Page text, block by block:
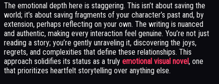
The emotional depth here is staggering. This isn’t about saving the
world; it’s about saving fragments of your character’s past and, by
extension, perhaps reflecting on your own. The writing is nuanced
and authentic, making every interaction feel genuine. You’re not just
reading a story; you’re gently unraveling it, discovering the joys,
regrets, and complexities that define these relationships. This
approach solidifies its status as a truly emotional visual novel, one
that prioritizes heartfelt storytelling over anything else.